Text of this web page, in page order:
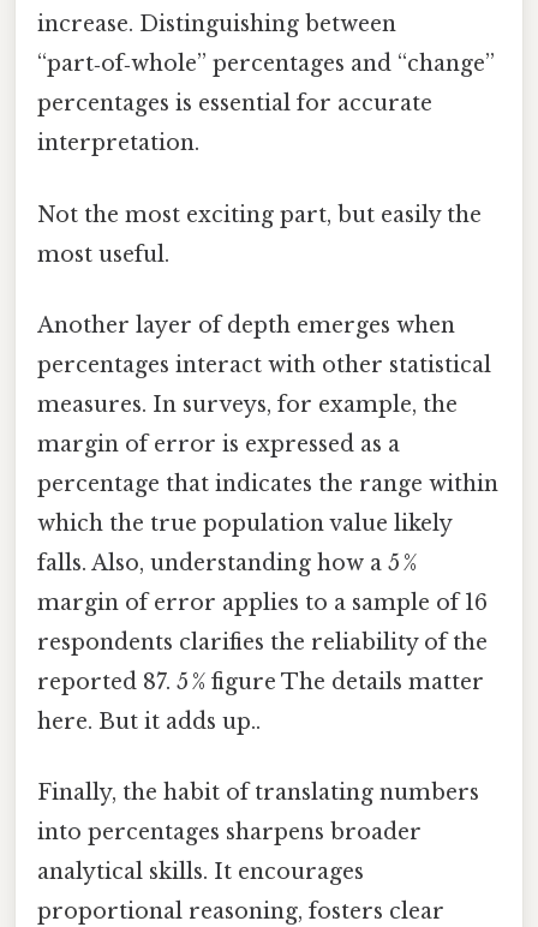
increase. Distinguishing between
“part‑of‑whole” percentages and “change”
percentages is essential for accurate
interpretation.
Not the most exciting part, but easily the
most useful.
Another layer of depth emerges when
percentages interact with other statistical
measures. In surveys, for example, the
margin of error is expressed as a
percentage that indicates the range within
which the true population value likely
falls. Also, understanding how a 5 %
margin of error applies to a sample of 16
respondents clarifies the reliability of the
reported 87. 5 % figure The details matter
here. But it adds up..
Finally, the habit of translating numbers
into percentages sharpens broader
analytical skills. It encourages
proportional reasoning, fosters clear